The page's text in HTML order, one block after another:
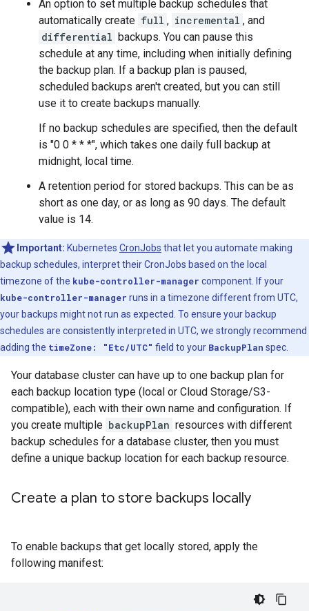
An option to set multiple backup schedules that
automatically create full , incremental , and
differential backups. You can pause this
schedule at any time, including when initially defining
the backup plan. If a backup plan is paused,
scheduled backups aren't created, but you can still
use it to create backups manually.
If no backup schedules are specified, then the default
is "0 0 * * *", which takes one daily full backup at
midnight, local time.
A retention period for stored backups. This can be as
short as one day, or as long as 90 days. The default
value is 14.
Important: Kubernetes CronJobs that let you automate making
backup schedules, interpret their CronJobs based on the local
timezone of the kube-controller-manager component. If your
kube-controller-manager runs in a timezone different from UTC,
your backups might not run as expected. To ensure your backup
schedules are consistently interpreted in UTC, we strongly recommend
adding the timeZone: "Etc/UTC" field to your BackupPlan spec.
Your database cluster can have up to one backup plan for
each backup location type (local or Cloud Storage/S3-
compatible), each with their own name and configuration. If
you create multiple backupPlan resources with different
backup schedules for a database cluster, then you must
define a unique backup location for each backup resource.
Create a plan to store backups locally
To enable backups that get locally stored, apply the
following manifest: